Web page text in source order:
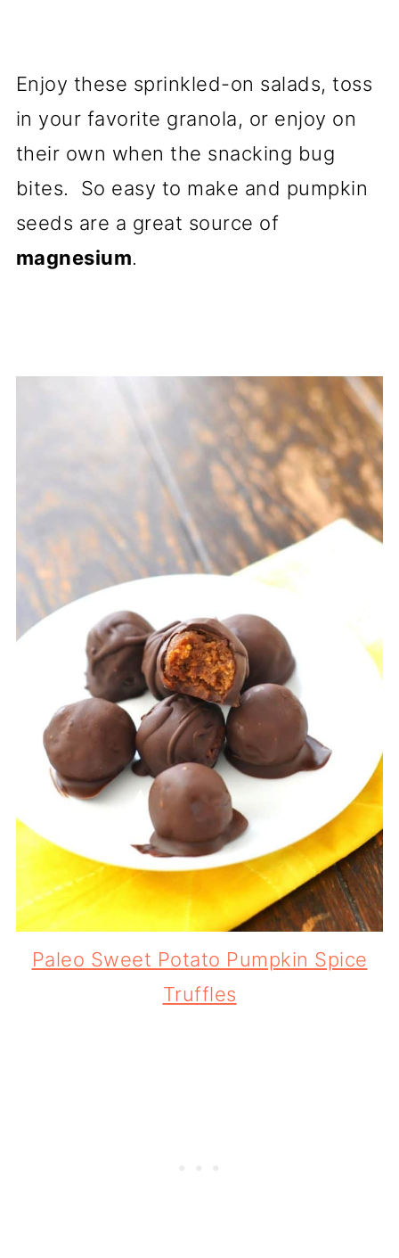
Enjoy these sprinkled-on salads, toss
in your favorite granola, or enjoy on
their own when the snacking bug
bites. So easy to make and pumpkin
seeds are a great source of
magnesium.
Paleo Sweet Potato Pumpkin Spice
Truffles